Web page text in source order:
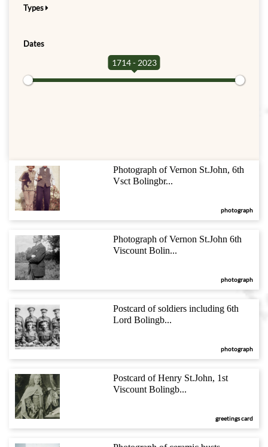
Types
Dates
1714 - 2023
Photograph of Vernon St.John, 6th
Vsct Bolingbr...
photograph
Photograph of Vernon St.John 6th
Viscount Bolin...
photograph
Postcard of soldiers including 6th
Lord Bolingb...
photograph
Postcard of Henry St.John, 1st
Viscount Bolingb...
greetings card